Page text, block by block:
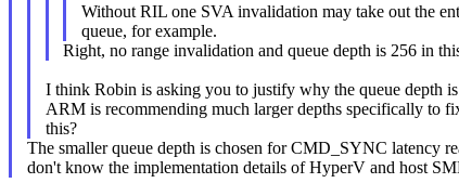
Without RIL one SVA invalidation may take out the
queue, for example.
Right, no range invalidation and queue depth is 256 in
I think Robin is asking you to justify why the queue depth
ARM is recommending much larger depths specifically to
this?
The smaller queue depth is chosen for CMD_SYNC latency
don't know the implementation details of HyperV and host